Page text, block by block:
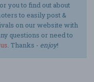
you to find out about
to easily post &
on our website with
questions or need to
. Thanks - enjoy!